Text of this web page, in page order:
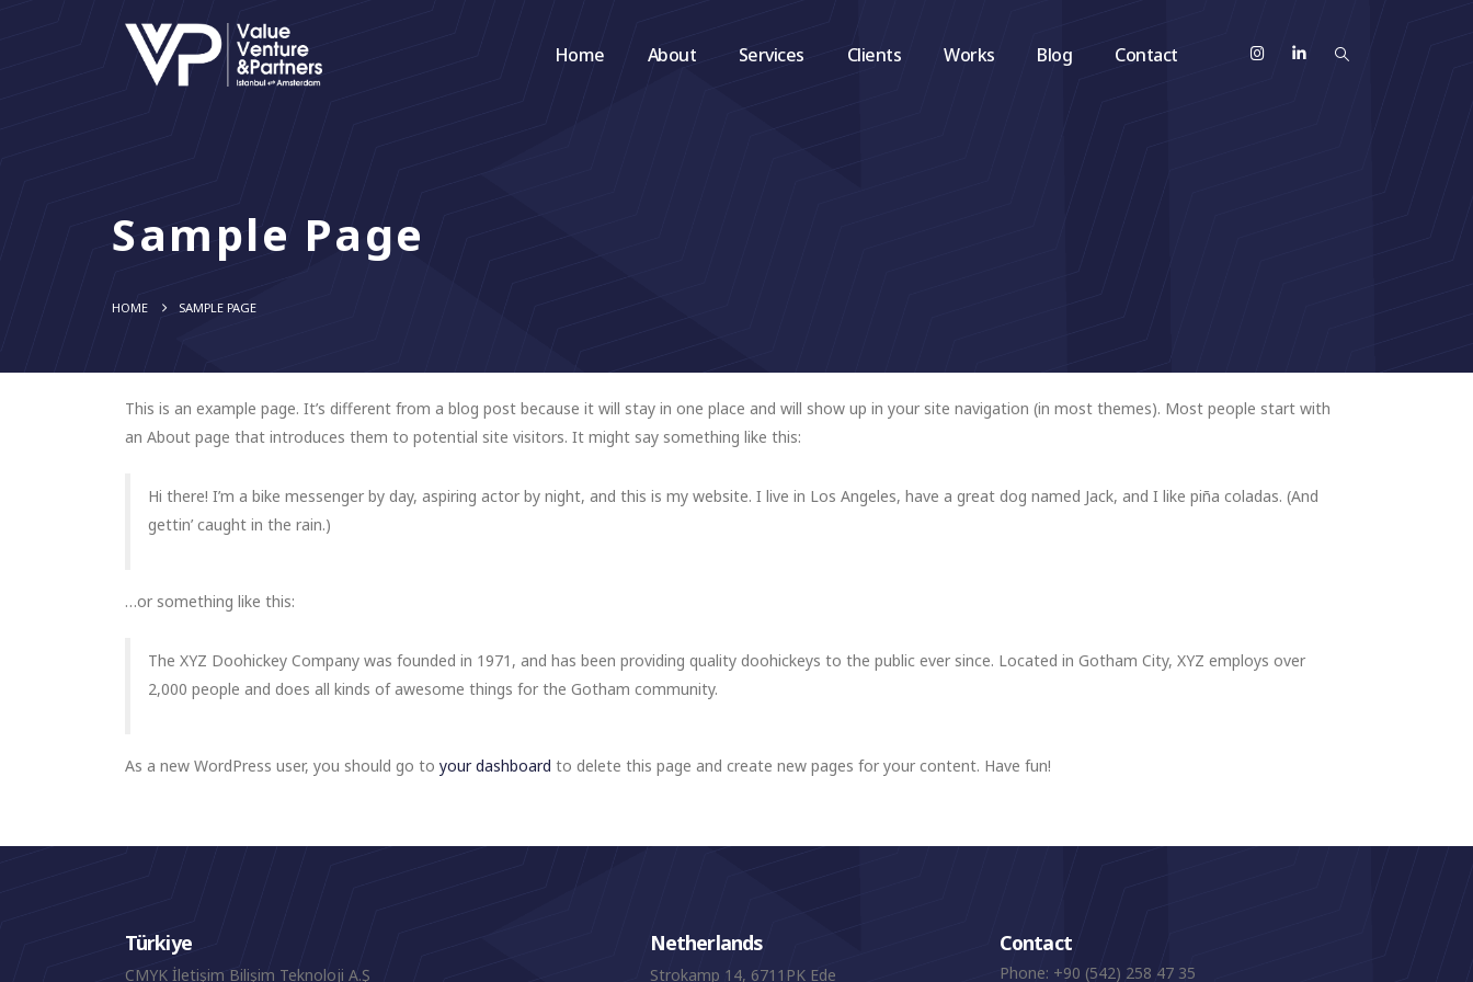
Home About Services Clients Works Blog Contact
Sample Page
HOME SAMPLE PAGE
This is an example page. It’s different from a blog post because it will stay in one place and will show up in your site navigation (in most themes). Most people start with
an About page that introduces them to potential site visitors. It might say something like this:
Hi there! I’m a bike messenger by day, aspiring actor by night, and this is my website. I live in Los Angeles, have a great dog named Jack, and I like piña coladas. (And
gettin’ caught in the rain.)
…or something like this:
The XYZ Doohickey Company was founded in 1971, and has been providing quality doohickeys to the public ever since. Located in Gotham City, XYZ employs over
2,000 people and does all kinds of awesome things for the Gotham community.
As a new WordPress user, you should go to your dashboard to delete this page and create new pages for your content. Have fun!
Türkiye
CMYK İletişim Bilişim Teknoloji A.Ş
Netherlands
Strokamp 14, 6711PK Ede
Contact
Phone: +90 (542) 258 47 35